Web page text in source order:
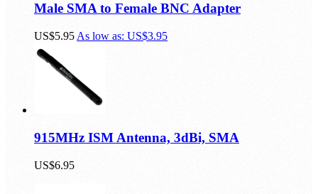
Male SMA to Female BNC Adapter
US$5.95 As low as: US$3.95
915MHz ISM Antenna, 3dBi, SMA
US$6.95